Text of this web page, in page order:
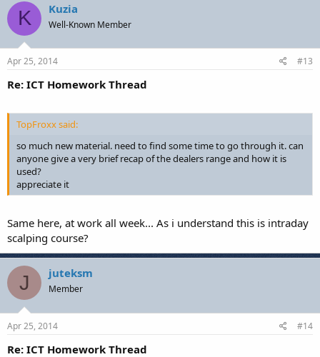
K Kuzia
Well-Known Member
Apr 25, 2014 #13
Re: ICT Homework Thread
TopFroxx said:
so much new material. need to find some time to go through it. can
anyone give a very brief recap of the dealers range and how it is
used?
appreciate it
Same here, at work all week... As i understand this is intraday
scalping course?
J juteksm
Member
Apr 25, 2014 #14
Re: ICT Homework Thread